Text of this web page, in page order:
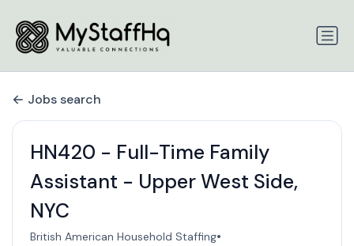
Jobs search
HN420 - Full-Time Family
Assistant - Upper West Side,
NYC
British American Household Staffing•